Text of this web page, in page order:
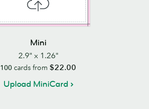
Mini
2.9" x 1.26"
100 cards from $22.00
Upload MiniCard